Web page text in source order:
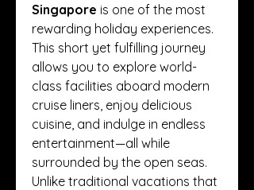
Singapore is one of the most
rewarding holiday experiences.
This short yet fulfilling journey
allows you to explore world-
class facilities aboard modern
cruise liners, enjoy delicious
cuisine, and indulge in endless
entertainment—all while
surrounded by the open seas.
Unlike traditional vacations that